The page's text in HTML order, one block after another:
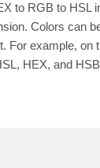
to RGB to HSL
Colors can
For example, on
HEX, and